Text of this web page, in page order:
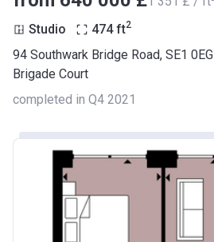
Studio 474 ft2
94 Southwark Bridge Road, SE1 0EG
Brigade Court
completed in Q4 2021